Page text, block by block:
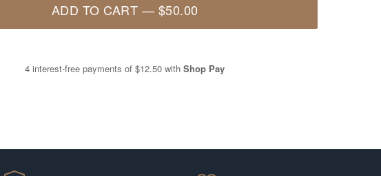
ADD TO CART — $50.00
4 interest-free payments of $12.50 with Shop Pay